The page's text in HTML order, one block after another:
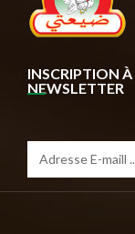
INSCRIPTION
NEWSLETTER